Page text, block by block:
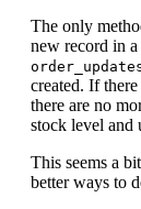
The only
new record in
created. If
there are no
stock level and
This seems a
better ways to